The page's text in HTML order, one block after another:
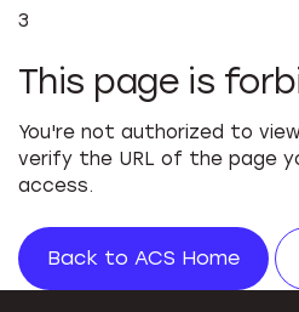
3
This page is
You're not authorized to
verify the URL of the page
access.
Back to ACS Home